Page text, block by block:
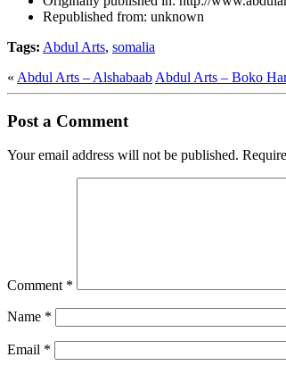
Republished from: unknown
Tags: Abdul Arts, somalia
« Abdul Arts – Alshabaab Abdul Arts – Boko
Post a Comment
Your email address will not be published.
Comment *
Name *
Email *